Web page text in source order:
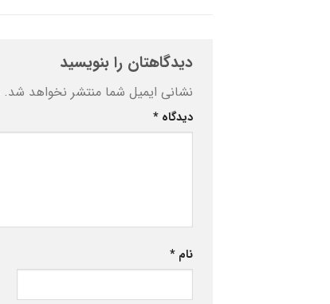
دیدگاهتان را بنویسید
نشانی ایمیل شما منتشر نخواهد شد.
دیدگاه *
نام *